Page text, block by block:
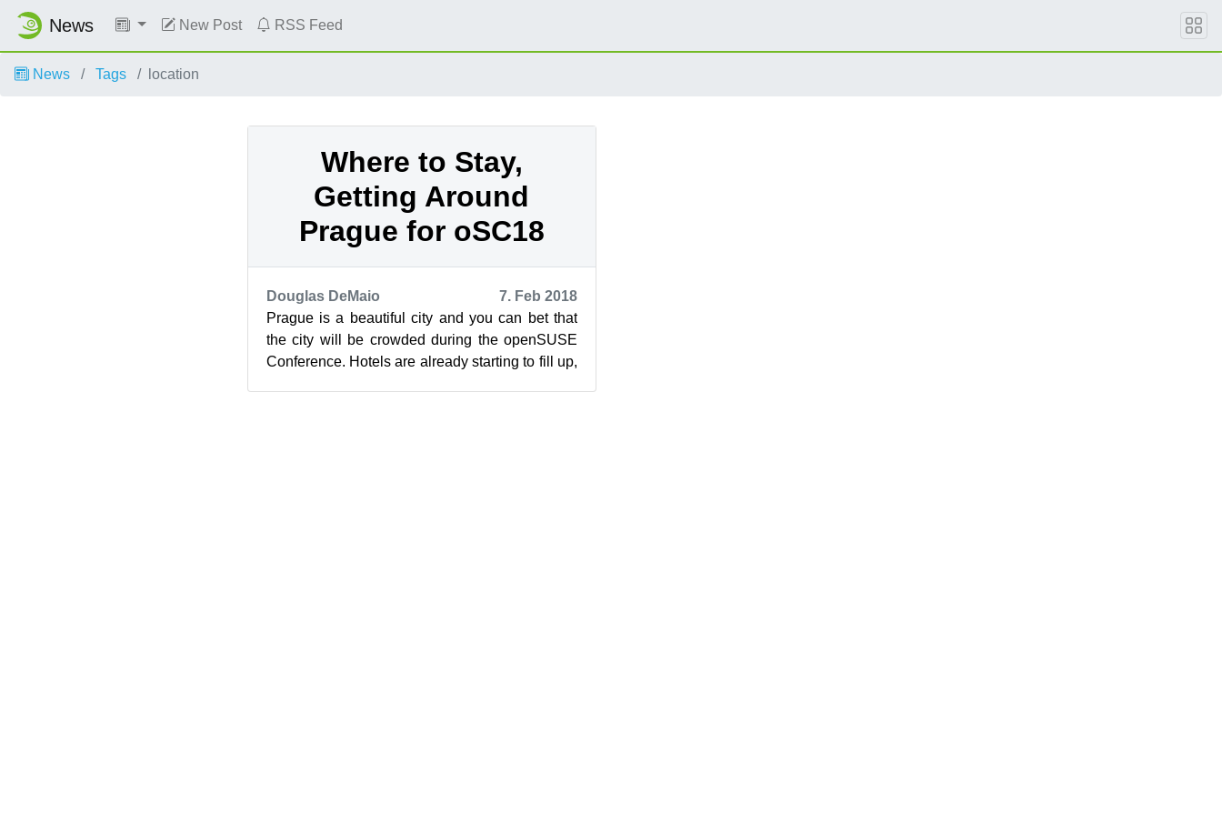
News New Post RSS Feed
News Tags location
Where to Stay,
Getting Around
Prague for oSC18
Douglas DeMaio
7. Feb 2018
Prague is a beautiful city and you can bet that
the city will be crowded during the openSUSE
Conference. Hotels are already starting to fill up,